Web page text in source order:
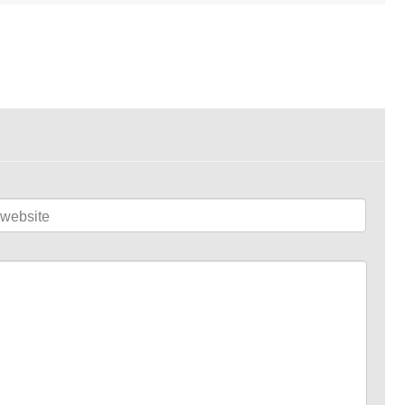
website